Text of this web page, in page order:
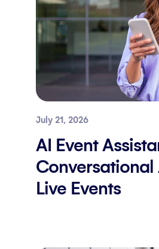
July 21, 2026
AI Event
Conversational
Live Events